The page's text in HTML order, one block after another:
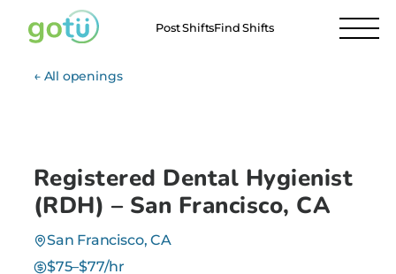
Post ShiftsFind Shifts
← All openings
Registered Dental Hygienist
(RDH) – San Francisco, CA
San Francisco, CA
$75–$77/hr